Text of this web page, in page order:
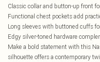
Classic collar and button-up front
Functional chest pockets add
Long sleeves with buttoned cuffs
Edgy silver-toned hardware
Make a bold statement with this
silhouette offers a contemporary